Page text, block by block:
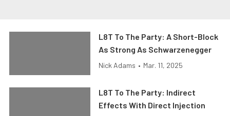
L8T To The Party: A Short-Block
As Strong As Schwarzenegger
Nick Adams • Mar. 11, 2025
L8T To The Party: Indirect
Effects With Direct Injection